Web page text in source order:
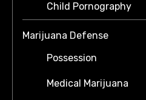
Child Pornography
Marijuana Defense
Possession
Medical Marijuana